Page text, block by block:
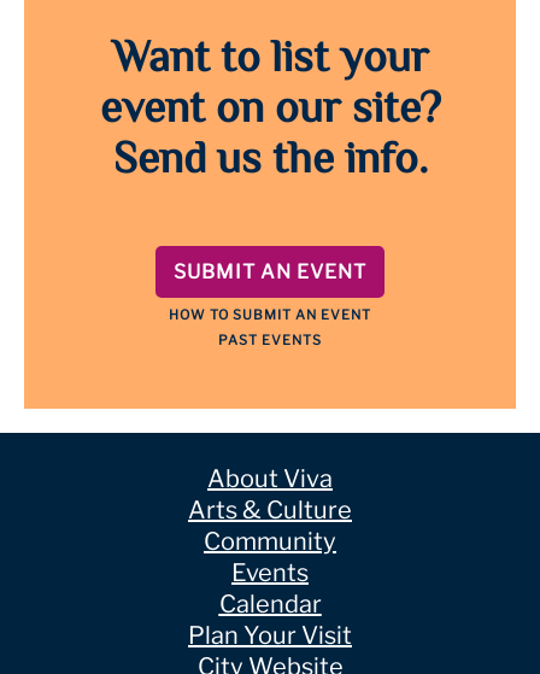
Want to list your
event on our site?
Send us the info.
SUBMIT AN EVENT
HOW TO SUBMIT AN EVENT
PAST EVENTS
About Viva
Arts & Culture
Community
Events
Calendar
Plan Your Visit
City Website